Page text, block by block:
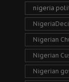
nigeria
Nigerian
Nigerian
Nigerian